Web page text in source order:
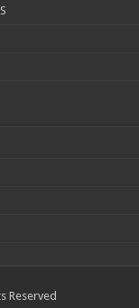
Reserved